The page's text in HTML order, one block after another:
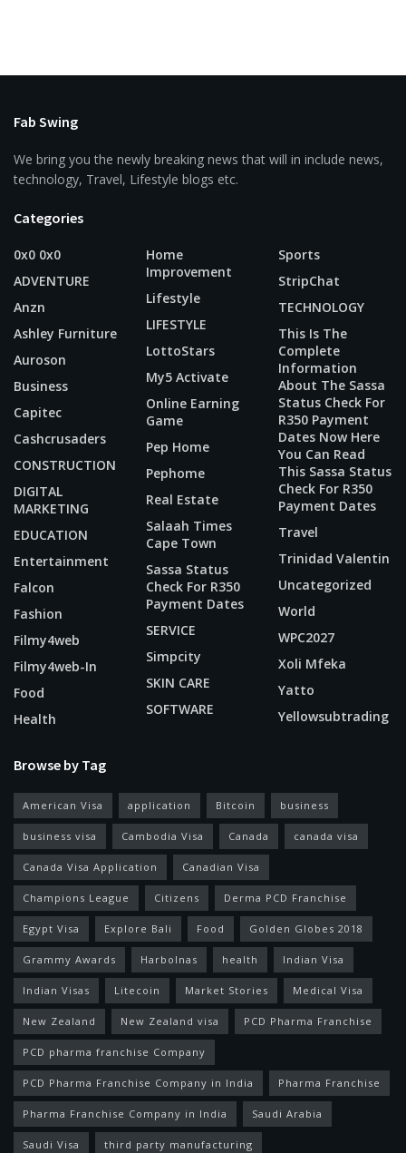
Fab Swing
We bring you the newly breaking news that will in include news,
technology, Travel, Lifestyle blogs etc.
Categories
0x0 0x0
ADVENTURE
Anzn
Ashley Furniture
Auroson
Business
Capitec
Cashcrusaders
CONSTRUCTION
DIGITAL
MARKETING
EDUCATION
Entertainment
Falcon
Fashion
Filmy4web
Filmy4web-In
Food
Health
Home
Improvement
Lifestyle
LIFESTYLE
LottoStars
My5 Activate
Online Earning
Game
Pep Home
Pephome
Real Estate
Salaah Times
Cape Town
Sassa Status
Check For R350
Payment Dates
SERVICE
Simpcity
SKIN CARE
SOFTWARE
Sports
StripChat
TECHNOLOGY
This Is The
Complete
Information
About The Sassa
Status Check For
R350 Payment
Dates Now Here
You Can Read
This Sassa Status
Check For R350
Payment Dates
Travel
Trinidad Valentin
Uncategorized
World
WPC2027
Xoli Mfeka
Yatto
Yellowsubtrading
Browse by Tag
American Visa application Bitcoin business
business visa Cambodia Visa Canada canada visa
Canada Visa Application Canadian Visa
Champions League Citizens Derma PCD Franchise
Egypt Visa Explore Bali Food Golden Globes 2018
Grammy Awards Harbolnas health Indian Visa
Indian Visas Litecoin Market Stories Medical Visa
New Zealand New Zealand visa PCD Pharma Franchise
PCD pharma franchise Company
PCD Pharma Franchise Company in India Pharma Franchise
Pharma Franchise Company in India Saudi Arabia
Saudi Visa third party manufacturing